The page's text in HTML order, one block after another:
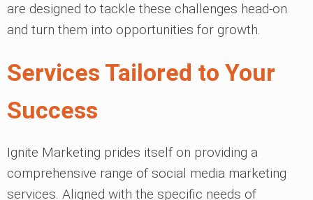
are designed to tackle these challenges head-on
and turn them into opportunities for growth.
Services Tailored to Your
Success
Ignite Marketing prides itself on providing a
comprehensive range of social media marketing
services. Aligned with the specific needs of